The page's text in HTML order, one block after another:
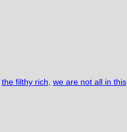
the filthy rich we are not all in this